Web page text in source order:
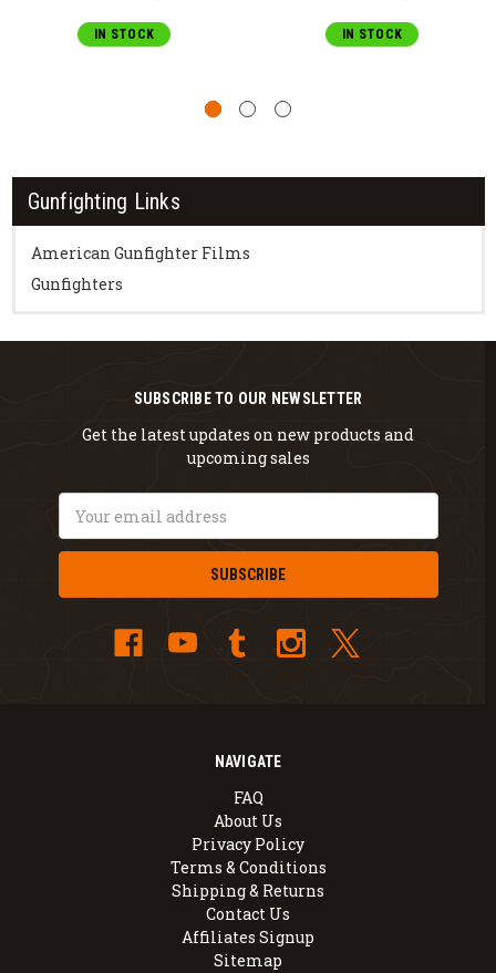
Gunfighting Links
American Gunfighter Films
Gunfighters
IN STOCK IN STOCK
NAVIGATE
FAQ
About Us
Privacy Policy
Terms & Conditions
Shipping & Returns
Contact Us
Affiliates Signup
Sitemap
SUBSCRIBE TO OUR NEWSLETTER
Get the latest updates on new products and
upcoming sales
Address